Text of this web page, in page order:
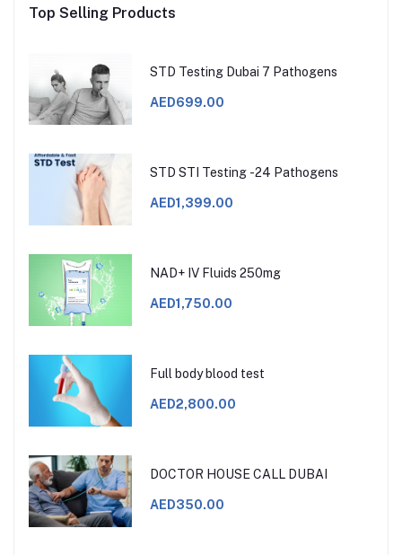
Top Selling Products
STD Testing Dubai 7 Pathogens
AED699.00
STD STI Testing -24 Pathogens
AED1,399.00
NAD+ IV Fluids 250mg
AED1,750.00
Full body blood test
AED2,800.00
DOCTOR HOUSE CALL DUBAI
AED350.00